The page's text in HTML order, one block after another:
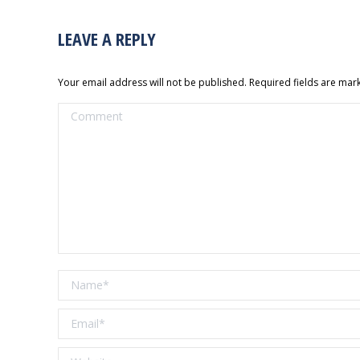
LEAVE A REPLY
Your email address will not be published. Required fields are
Comment
Name *
Email *
Website